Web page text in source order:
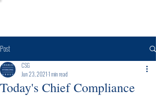
Post
Today's Chief Compliance
CSG
Jun 23, 20211 min read